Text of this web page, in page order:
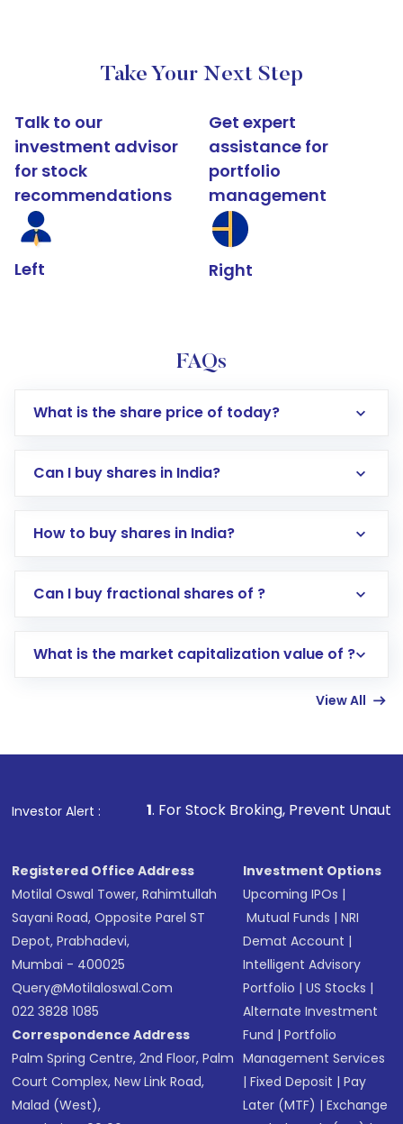
Take Your Next Step
Talk to our
investment advisor
for stock
recommendations
Left
Get expert
assistance for
portfolio
management
Right
FAQs
What is the share price of today?
Can I buy shares in India?
How to buy shares in India?
Direct Investment:Opening an international
account gets activated in a few minutes to a
in shares of .
Can I buy fractional shares of ?
What is the market capitalization value of ?
View All
Investor Alert :
1. For Stock Broking, Prevent Unauthorized
Registered Office Address
Motilal Oswal Tower, Rahimtullah
Sayani Road, Opposite Parel ST
Depot, Prabhadevi,
Mumbai - 400025
Query@motilaloswal.com
022 3828 1085
Correspondence Address
Palm Spring Centre, 2nd Floor, Palm
Court Complex, New Link Road,
Malad (West),
Investment Options
Upcoming IPOs |
Mutual Funds |NRI
Demat Account |
Intelligent Advisory
Portfolio |US Stocks |
Alternate Investment
Fund |Portfolio
Management Services
|Fixed Deposit |Pay
Later (MTF) |Exchange